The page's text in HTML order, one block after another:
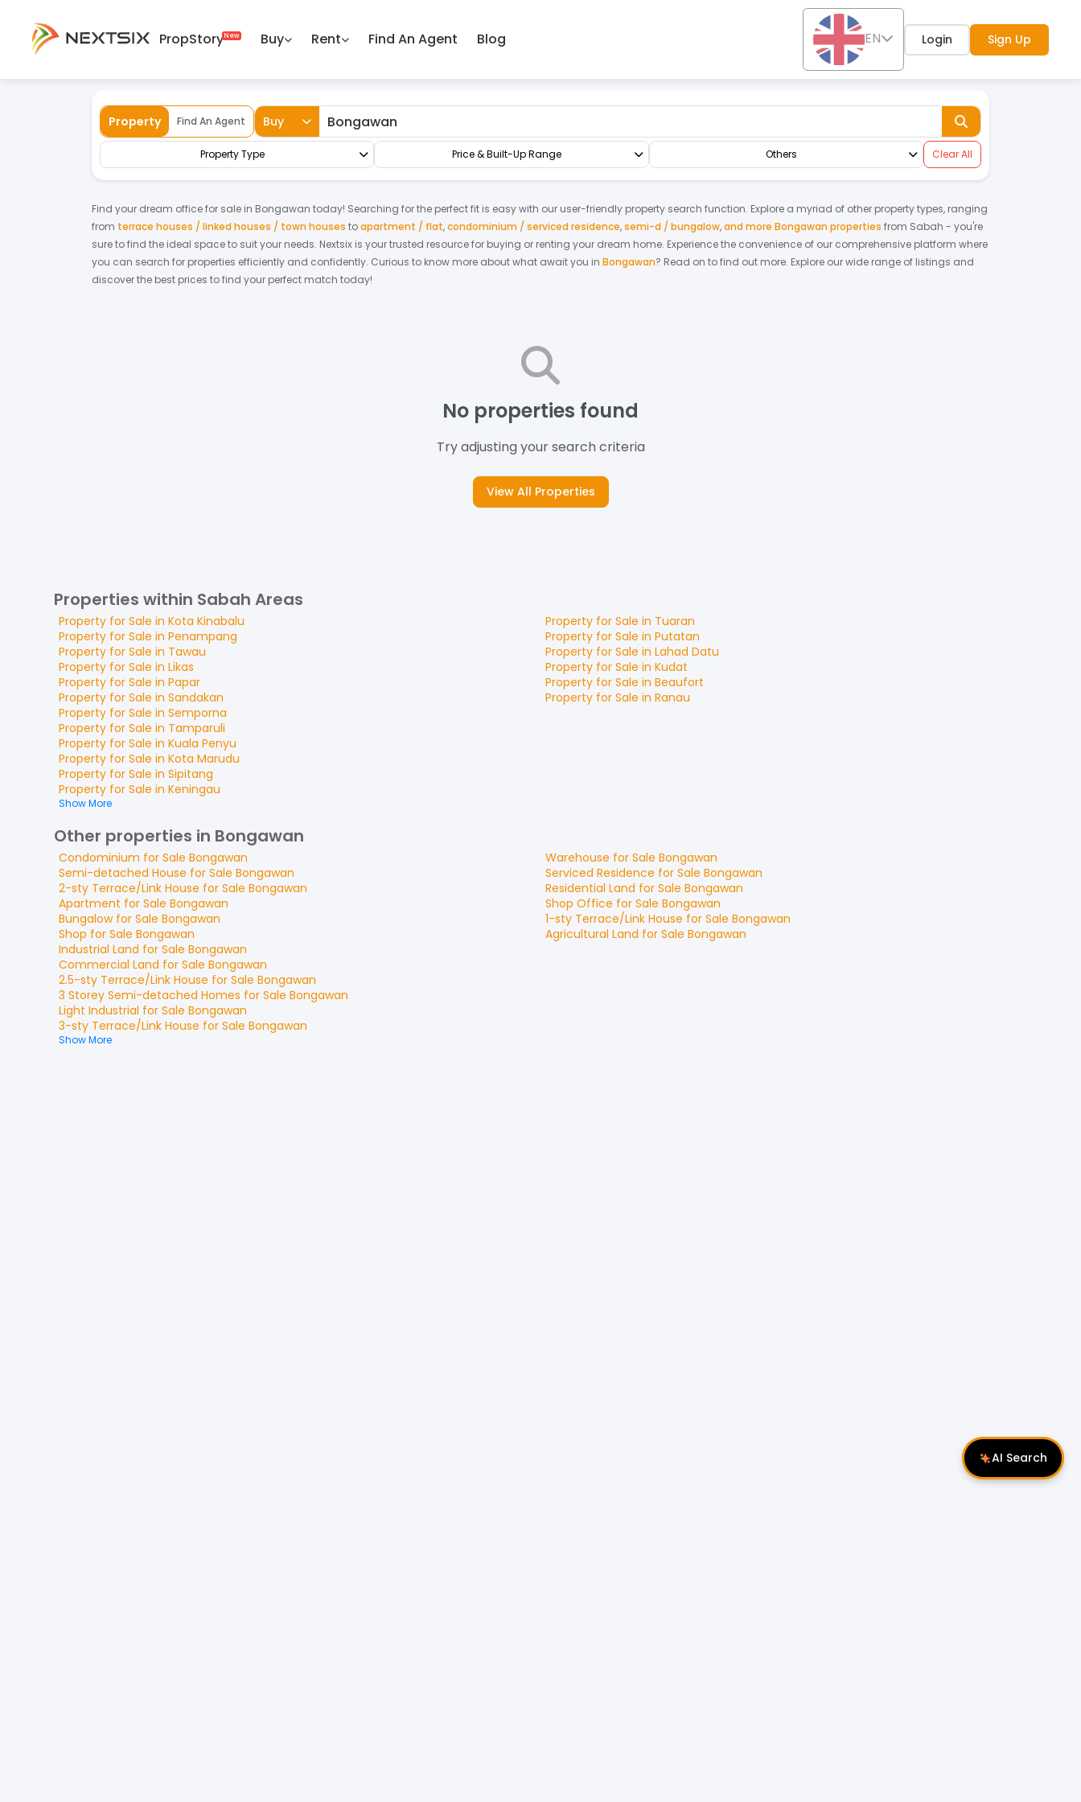
PropStory Buy Rent Find An Agent Blog EN Login Sign Up
Property Find An Agent Buy
Property Type Price & Built-Up Range Others Clear All
Find your dream officefor sale in Bongawan today! Searching for the perfect fit is easy with our user-friendly property search function. Explore a myriad of other property types, ranging
from terrace houses / linked houses / town houses toapartment / flat,condominium / serviced residence,semi-d / bungalow,and more Bongawan properties from Sabah - you're
sure to find the ideal space to suit your needs. Nextsix is your trusted resource for buying or renting your dream home. Experience the convenience of our comprehensive platform where
you can search for properties efficiently and confidently. Curious to know more about what await you in Bongawan? Read on to find out more. Explore our wide range of listings and
discover the best prices to find your perfect match today!
No properties found
Try adjusting your search criteria
View All Properties
Properties within Sabah Areas
Property for Sale in Kota Kinabalu
Property for Sale in Penampang
Property for Sale in Tawau
Property for Sale in Likas
Property for Sale in Papar
Property for Sale in Sandakan
Property for Sale in Tuaran
Property for Sale in Putatan
Property for Sale in Lahad Datu
Property for Sale in Kudat
Property for Sale in Beaufort
Property for Sale in Ranau
Property for Sale in Semporna
Property for Sale in Tamparuli
Property for Sale in Kuala Penyu
Property for Sale in Kota Marudu
Property for Sale in Sipitang
Property for Sale in Keningau
Show More
Other properties in Bongawan
Condominium for Sale Bongawan
Semi-detached House for Sale Bongawan
2-sty Terrace/Link House for Sale Bongawan
Apartment for Sale Bongawan
Bungalowfor Sale Bongawan
Shop for Sale Bongawan
Warehouse for Sale Bongawan
Serviced Residence for Sale Bongawan
Residential Land for Sale Bongawan
Shop Office for Sale Bongawan
1-sty Terrace/Link House for Sale Bongawan
Agricultural Land for Sale Bongawan
Industrial Land for Sale Bongawan
Commercial Land for Sale Bongawan
2.5-sty Terrace/Link House for Sale Bongawan
3 Storey Semi-detached Homes for Sale Bongawan
Light Industrial for Sale Bongawan
3-sty Terrace/Link House for Sale Bongawan
Show More
AI Search